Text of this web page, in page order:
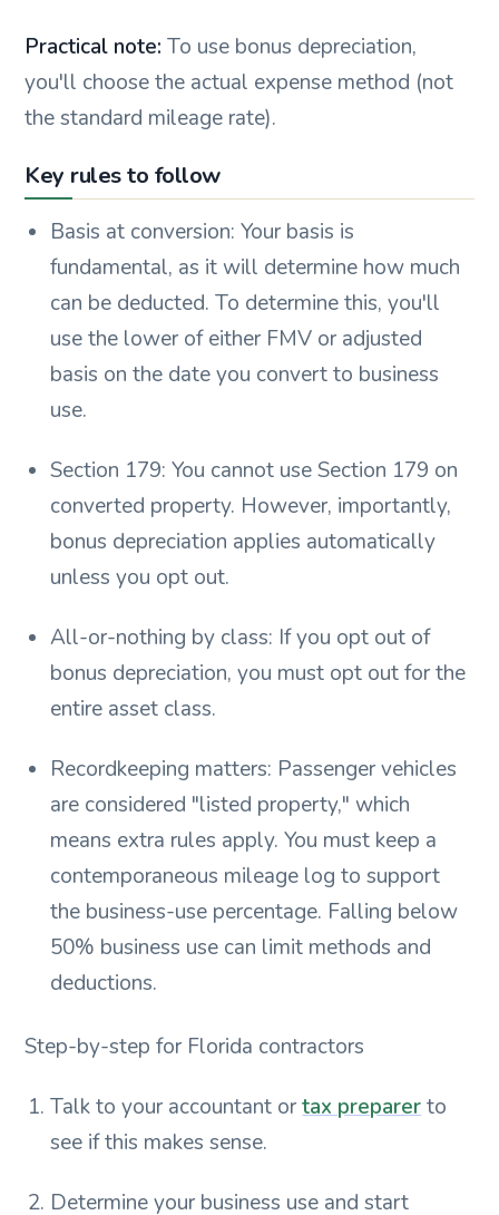
Practical note: To use bonus depreciation,
you'll choose the actual expense method (not
the standard mileage rate).
Key rules to follow
Basis at conversion: Your basis is
fundamental, as it will determine how much
can be deducted. To determine this, you'll
use the lower of either FMV or adjusted
basis on the date you convert to business
use.
Section 179: You cannot use Section 179 on
converted property. However, importantly,
bonus depreciation applies automatically
unless you opt out.
All-or-nothing by class: If you opt out of
bonus depreciation, you must opt out for the
entire asset class.
Recordkeeping matters: Passenger vehicles
are considered "listed property," which
means extra rules apply. You must keep a
contemporaneous mileage log to support
the business-use percentage. Falling below
50% business use can limit methods and
deductions.
Step-by-step for Florida contractors
Talk to your accountant ortax preparerto
see if this makes sense.
Determine your business use and start